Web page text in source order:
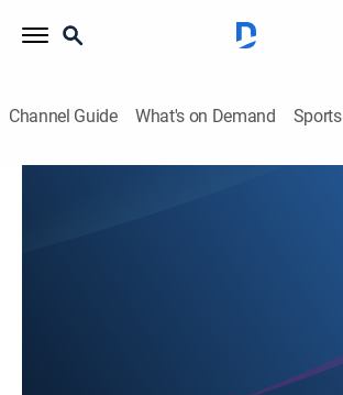
Channel Guide What's on Demand Sports
Shop DIRECTV